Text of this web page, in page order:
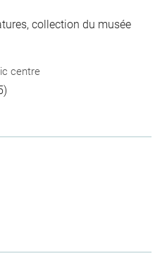
collection du musée
centre